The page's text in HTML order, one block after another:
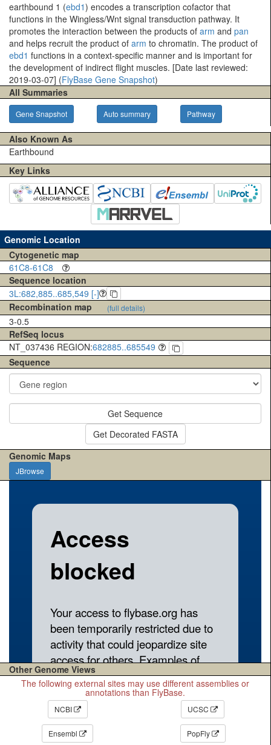
earthbound 1 (ebd1) encodes a transcription cofactor that
functions in the Wingless/Wnt signal transduction pathway. It
promotes the interaction between the products of arm and pan
and helps recruit the product of arm to chromatin. The product of
ebd1 functions in a context-specific manner and is important for
the development of indirect flight muscles. [Date last reviewed:
2019-03-07] (FlyBase Gene Snapshot)
All Summaries
Gene Snapshot Auto summary Pathway
Also Known As
Earthbound
Key Links
Genomic Location
Cytogenetic map
61C8-61C8
Sequence location
3L:682,885..685,549 [-]
Recombination map
(full details)
3-0.5
RefSeq locus
NT_037436 REGION:682885..685549
Sequence
Get Sequence
Get Decorated FASTA
Genomic Maps
JBrowse
Other Genome Views
The following external sites may use different assemblies or
annotations than FlyBase.
NCBI UCSC
Ensembl PopFly